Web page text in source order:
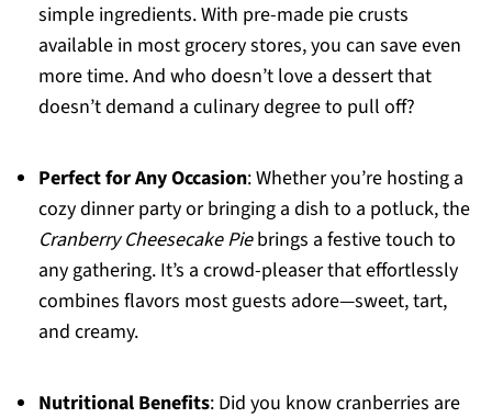
simple ingredients. With pre-made pie crusts
available in most grocery stores, you can save even
more time. And who doesn’t love a dessert that
doesn’t demand a culinary degree to pull off?
Perfect for Any Occasion: Whether you’re hosting a
cozy dinner party or bringing a dish to a potluck, the
Cranberry Cheesecake Piebrings a festive touch to
any gathering. It’s a crowd-pleaser that effortlessly
combines flavors most guests adore—sweet, tart,
and creamy.
Nutritional Benefits: Did you know cranberries are